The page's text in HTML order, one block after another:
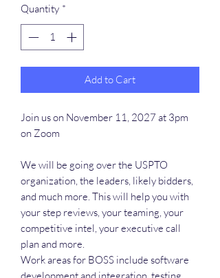
Quantity *
Add to Cart
Join us on November 11, 2027 at 3pm
on Zoom
We will be going over the USPTO
organization, the leaders, likely bidders,
and much more. This will help you with
your step reviews, your teaming, your
competitive intel, your executive call
plan and more.
Work areas for BOSS include software